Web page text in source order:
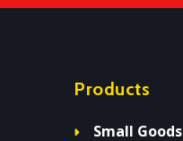
Products
Small Goods